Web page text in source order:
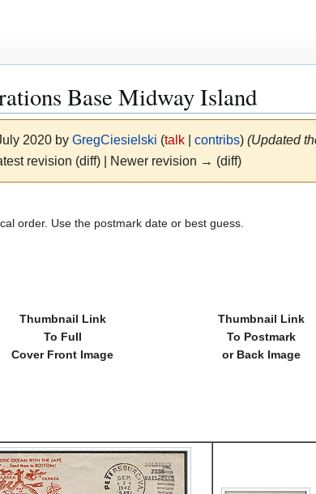
Base Midway Island
2020 by GregCiesielski (talk| contribs) (Updated
revision (diff) | Newer revision → (diff)
order. Use the postmark date or best guess.
Thumbnail Link
To Full
Cover Front Image
Thumbnail Link
To Postmark
or Back Image